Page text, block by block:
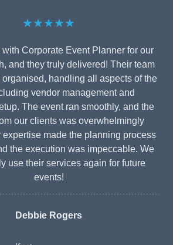
★★★★★
Corporate Event Planner for our
and they truly delivered! Their team
handling all aspects of the
vendor management and
The event ran smoothly, and the
our clients was overwhelmingly
expertise made the planning process
the execution was impeccable. We
use their services again for future
events!
Debbie Rogers